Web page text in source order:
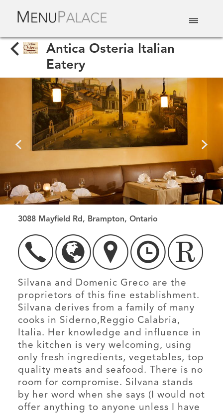
CATERING
TOP 10
Antica Osteria Italian
Eatery
3088 Mayfield Rd, Brampton, Ontario
Silvana and Domenic Greco are the
proprietors of this fine establishment.
Silvana derives from a family of many
cooks in Siderno,Reggio Calabria,
Italia. Her knowledge and influence in
the kitchen is very welcoming, using
only fresh ingredients, vegetables, top
quality meats and seafood. There is no
room for compromise. Silvana stands
by her word when she says (I would not
offer anything to anyone unless I have